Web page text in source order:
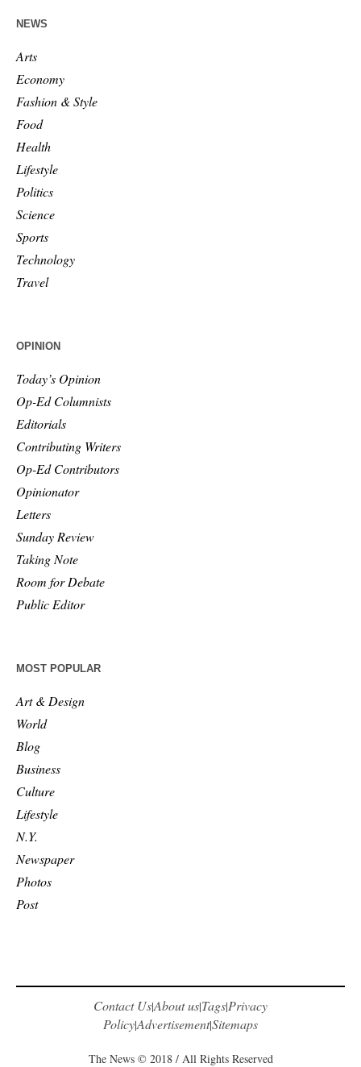
NEWS
Arts
Economy
Fashion & Style
Food
Health
Lifestyle
Politics
Science
Sports
Technology
Travel
OPINION
Today’s Opinion
Op-Ed Columnists
Editorials
Contributing Writers
Op-Ed Contributors
Opinionator
Letters
Sunday Review
Taking Note
Room for Debate
Public Editor
MOST POPULAR
Art & Design
World
Blog
Business
Culture
Lifestyle
N.Y.
Newspaper
Photos
Post
Contact Us|About us|Tags|Privacy
Policy|Advertisement|Sitemaps
The News © 2018 / All Rights Reserved